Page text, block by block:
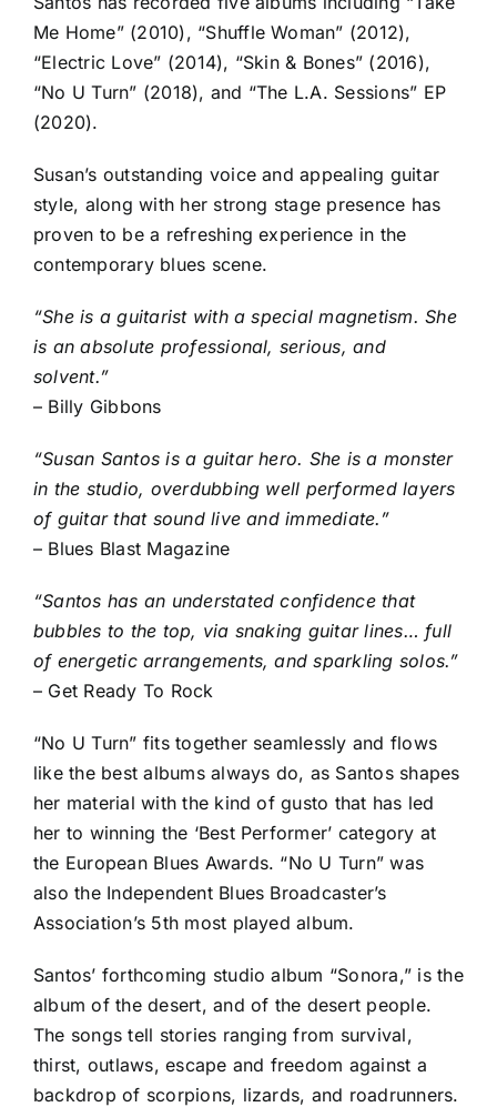
Me Home” (2010), “Shuffle Woman” (2012),
“Electric Love” (2014), “Skin & Bones” (2016),
“No U Turn” (2018), and “The L.A. Sessions” EP
(2020).
Susan’s outstanding voice and appealing guitar
style, along with her strong stage presence has
proven to be a refreshing experience in the
contemporary blues scene.
“She is a guitarist with a special magnetism. She
is an absolute professional, serious, and
solvent.”
– Billy Gibbons
“Susan Santos is a guitar hero. She is a monster
in the studio, overdubbing well performed layers
of guitar that sound live and immediate.”
– Blues Blast Magazine
“Santos has an understated confidence that
bubbles to the top, via snaking guitar lines… full
of energetic arrangements, and sparkling solos.”
– Get Ready To Rock
“No U Turn” fits together seamlessly and flows
like the best albums always do, as Santos shapes
her material with the kind of gusto that has led
her to winning the ‘Best Performer’ category at
the European Blues Awards. “No U Turn” was
also the Independent Blues Broadcaster’s
Association’s 5th most played album.
Santos’ forthcoming studio album “Sonora,” is the
album of the desert, and of the desert people.
The songs tell stories ranging from survival,
thirst, outlaws, escape and freedom against a
backdrop of scorpions, lizards, and roadrunners.